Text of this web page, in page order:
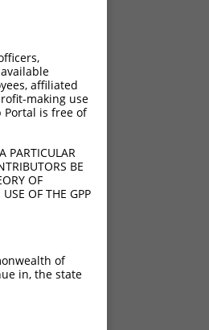
affiliated
making use
Portal is free of
PARTICULAR
BE
OF
OF THE GPP
of
in, the state